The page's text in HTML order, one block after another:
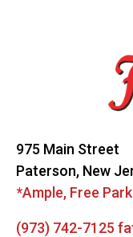
Start
975 Main Street
Paterson, New
*Ample, Free
(973) 742-7125